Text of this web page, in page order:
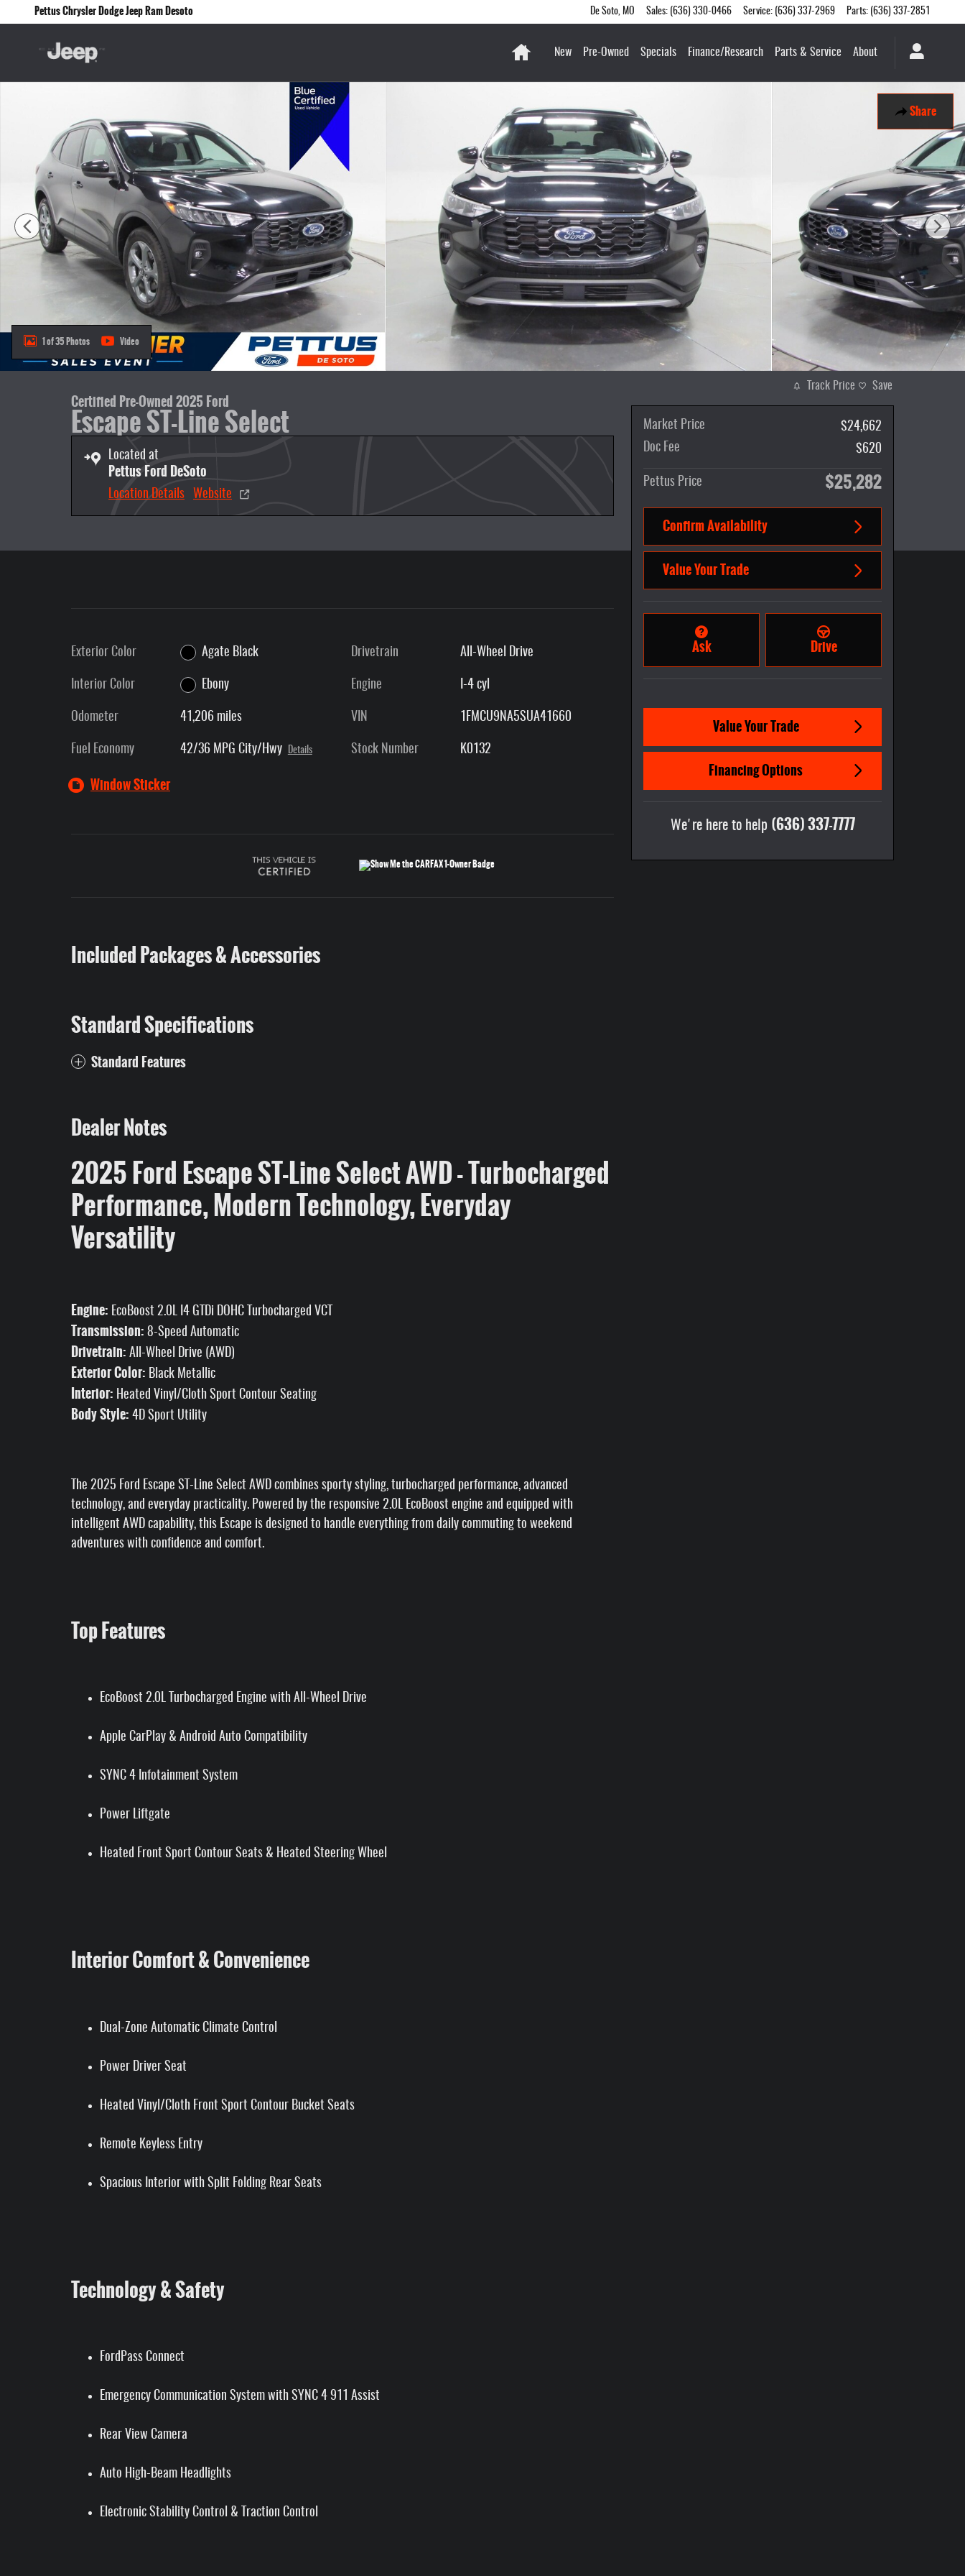
Skip to main content
Pettus Chrysler Dodge Jeep Ram Desoto De Soto, MO Sales: (636) 330-0466 Service: (636) 337-2969 Parts: (636) 337-2851
New Pre-Owned Specials Finance/Research Parts & Service About
Share
1 of 35 Photos Video
Certified Pre-Owned 2025 Ford
Escape ST-Line Select
Located at
Pettus Ford DeSoto
Location Details Website
Exterior Color Agate Black
Interior Color Ebony
Odometer 41,206 miles
Fuel Economy 42/36 MPG City/Hwy Details
Drivetrain All-Wheel Drive
Engine I-4 cyl
VIN 1FMCU9NA5SUA41660
Stock Number K0132
Window Sticker
Included Packages & Accessories
Standard Specifications
Standard Features
Dealer Notes
2025 Ford Escape ST-Line Select AWD - Turbocharged
Performance, Modern Technology, Everyday
Versatility
Engine: EcoBoost 2.0L I4 GTDi DOHC Turbocharged VCT
Transmission: 8-Speed Automatic
Drivetrain: All-Wheel Drive (AWD)
Exterior Color: Black Metallic
Interior: Heated Vinyl/Cloth Sport Contour Seating
Body Style: 4D Sport Utility
The 2025 Ford Escape ST-Line Select AWD combines sporty styling, turbocharged performance, advanced
technology, and everyday practicality. Powered by the responsive 2.0L EcoBoost engine and equipped with
intelligent AWD capability, this Escape is designed to handle everything from daily commuting to weekend
adventures with confidence and comfort.
Top Features
EcoBoost 2.0L Turbocharged Engine with All-Wheel Drive
Apple CarPlay & Android Auto Compatibility
SYNC 4 Infotainment System
Power Liftgate
Heated Front Sport Contour Seats & Heated Steering Wheel
Interior Comfort & Convenience
Dual-Zone Automatic Climate Control
Power Driver Seat
Heated Vinyl/Cloth Front Sport Contour Bucket Seats
Remote Keyless Entry
Spacious Interior with Split Folding Rear Seats
Technology & Safety
FordPass Connect
Emergency Communication System with SYNC 4 911 Assist
Rear View Camera
Auto High-Beam Headlights
Electronic Stability Control & Traction Control
Track Price Save
Market Price
$24,662
Doc Fee
$620
Pettus Price $25,282
Confirm Availability
Value Your Trade
Ask Drive
Value Your Trade
Financing Options
We're here to help (636) 337-7777